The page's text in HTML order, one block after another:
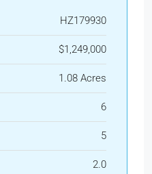
HZ179930
$1,249,000
1.08 Acres
6
5
2.0